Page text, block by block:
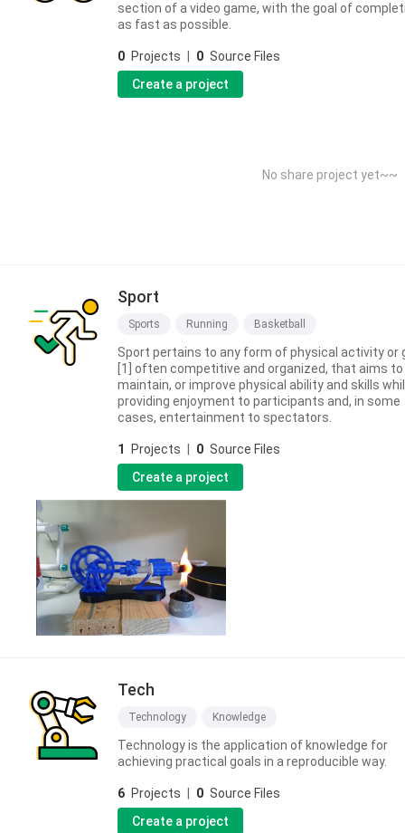
section of a video game, with the goal of
as fast as possible.
0 Projects 0 Source Files
Create a project
No share project yet~~
Sport
Sports Running Basketball
Sport pertains to any form of physical activity or
[1] often competitive and organized, that aims to
maintain, or improve physical ability and skills
providing enjoyment to participants and, in some
cases, entertainment to spectators.
1 Projects 0 Source Files
Create a project
Tech
Technology Knowledge
Technology is the application of knowledge for
achieving practical goals in a reproducible way.
6 Projects 0 Source Files
Create a project